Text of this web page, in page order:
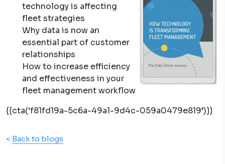
technology is affecting
fleet strategies
Why data is now an
essential part of customer
relationships
How to increase efficiency
and effectiveness in your
fleet management workflow
{{cta(‘f81fd19a-5c6a-49a1-9d4c-059a0479e819’)}}
< Back to blogs